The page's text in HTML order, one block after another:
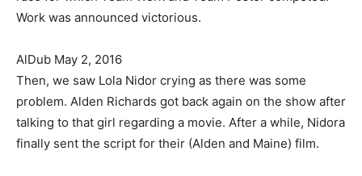
Work was announced victorious.
AlDub May 2, 2016
Then, we saw Lola Nidor crying as there was some
problem. Alden Richards got back again on the show after
talking to that girl regarding a movie. After a while, Nidora
finally sent the script for their (Alden and Maine) film.